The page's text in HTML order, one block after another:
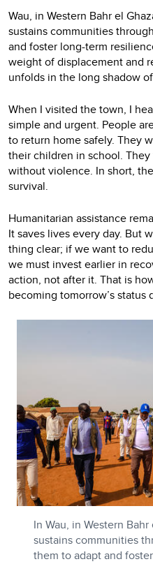
Wau, in Western Bahr el
sustains communities
and foster long-term
weight of displacement and
unfolds in the long shadow
When I visited the town, I
simple and urgent. People
to return home safely. They
their children in school.
without violence. In short,
survival.
Humanitarian assistance
It saves lives every day. But
thing clear; if we want to
we must invest earlier in
action, not after it. That is
becoming tomorrow’s status
In Wau, in Western
sustains communities
them to adapt and